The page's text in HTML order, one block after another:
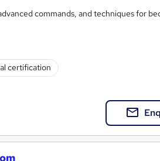
commands, and techniques for
certification